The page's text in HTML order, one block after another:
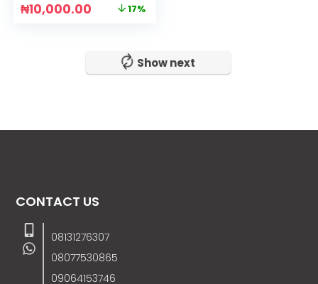
₦10,000.00 17%
No more!
CONTACT US
08131276307
08077530865